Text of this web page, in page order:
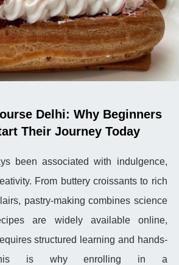
Delhi: Why Beginners
Their Journey Today
been associated with indulgence,
From buttery croissants to rich
pastry-making combines science
are widely available online,
structured learning and hands-
is why enrolling in a